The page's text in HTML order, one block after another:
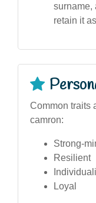
surname,
retain it
Common traits
camron:
Strong-
Resilient
Loyal